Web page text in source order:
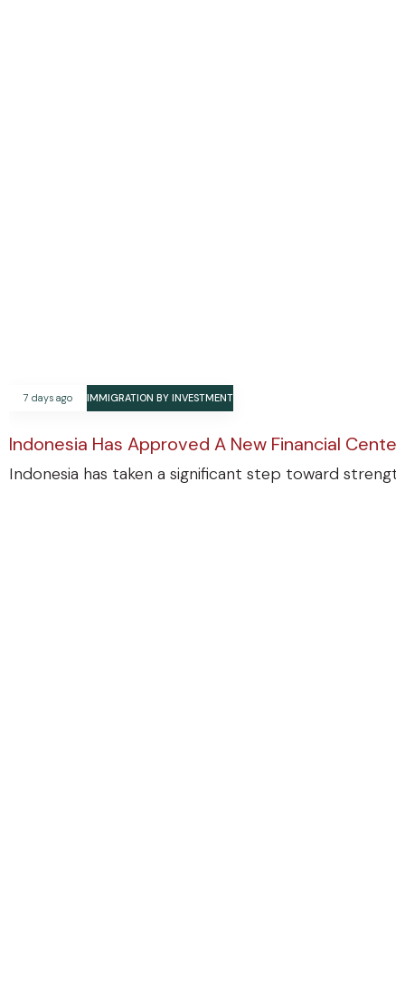
7 days ago IMMIGRATION BY INVESTMENT
Indonesia Has Approved A New Financial
Indonesia has taken a significant step toward